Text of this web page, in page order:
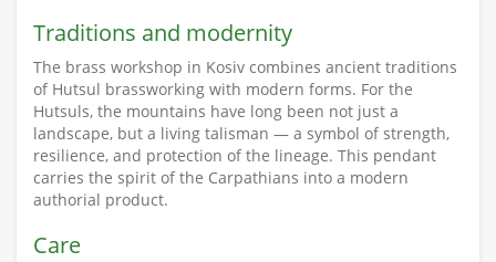
Traditions and modernity
The brass workshop in Kosiv combines ancient traditions
of Hutsul brassworking with modern forms. For the
Hutsuls, the mountains have long been not just a
landscape, but a living talisman — a symbol of strength,
resilience, and protection of the lineage. This pendant
carries the spirit of the Carpathians into a modern
authorial product.
Care